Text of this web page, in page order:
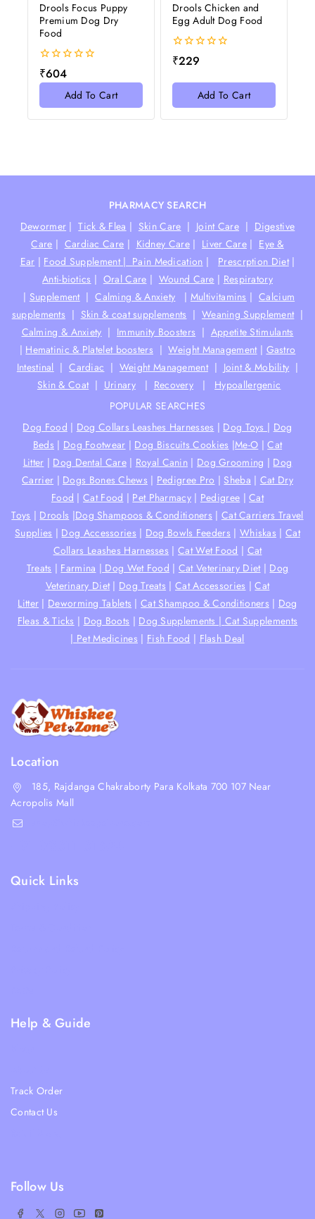
Drools Focus Puppy
Premium Dog Dry
Food
0
out
₹604
Add To Cart
Drools Chicken and
Egg Adult Dog Food
0
out
5
₹229
Add To Cart
PHARMACY SEARCH
Dewormer |Tick & Flea | Skin Care | Joint Care | Digestive
Care | Cardiac Care | Kidney Care| Liver Care | Eye &
Ear | Food Supplement | Pain Medication | Prescrption Diet|
Anti-biotics | Oral Care | Wound Care | Respiratory
| Supplement |Calming & Anxiety | Multivitamins | Calcium
supplements | Skin & coat supplements | Weaning Supplement |
Calming & Anxiety | Immunity Boosters | Appetite Stimulants
| Hematinic & Platelet boosters |Weight Management | Gastro
Intestinal |Cardiac | Weight Management | Joint & Mobility |
Skin & Coat | Urinary| Recovery | Hypoallergenic
POPULAR SEARCHES
Dog Food | Dog Collars Leashes Harnesses | Dog Toys | Dog
Beds | Dog Footwear | Dog Biscuits Cookies |Me-O |Cat
Litter | Dog Dental Care| Royal Canin | Dog Grooming | Dog
Carrier | Dogs Bones Chews | Pedigree Pro | Sheba | Cat Dry
Food |Cat Food | Pet Pharmacy| Pedigree |Cat
Toys | Drools |Dog Shampoos & Conditioners | Cat Carriers Travel
Supplies | Dog Accessories | Dog Bowls Feeders | Whiskas | Cat
Collars Leashes Harnesses | Cat Wet Food | Cat
Treats | Farmina | Dog Wet Food | Cat Veterinary Diet | Dog
Veterinary Diet | Dog Treats | Cat Accessories |Cat
Litter | Deworming Tablets |Cat Shampoo & Conditioners | Dog
Fleas & Ticks | Dog Boots | Dog Supplements | Cat Supplements
| Pet Medicines | Fish Food | Flash Deal
Location
185, Rajdanga Chakraborty Para Kolkata 700 107 Near
Acropolis Mall
Quick Links
Help & Guide
Track Order
Contact Us
Follow Us